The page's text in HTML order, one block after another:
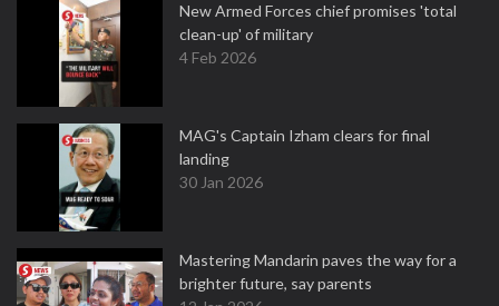
New Armed Forces chief promises 'total
clean-up' of military
4 Feb 2026
MAG's Captain Izham clears for final
landing
30 Jan 2026
Mastering Mandarin paves the way for a
brighter future, say parents